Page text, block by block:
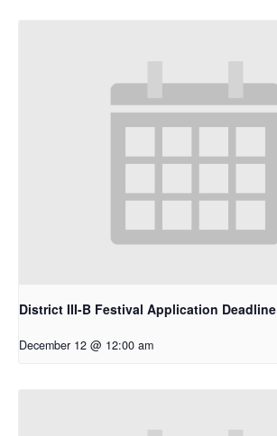
District III-B Festival Application Deadline
December 12 @ 12:00 am